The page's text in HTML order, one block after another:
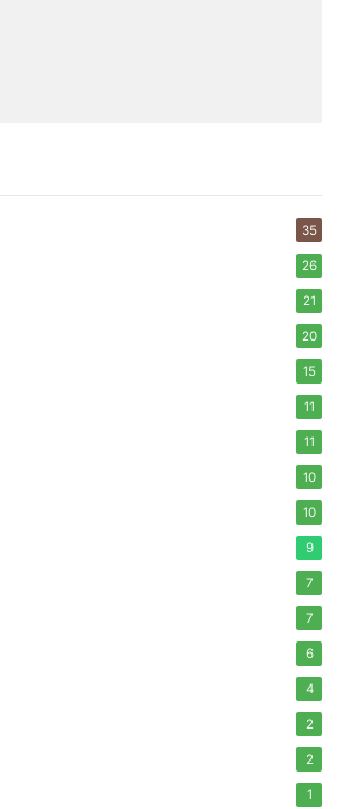
35
26
21
20
15
11
11
10
10
9
7
7
6
4
2
2
1